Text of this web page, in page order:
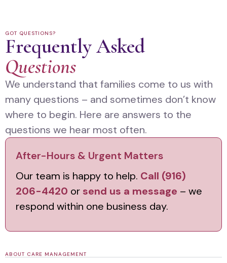
GOT QUESTIONS?
Frequently Asked
Questions
We understand that families come to us with
many questions – and sometimes don’t know
where to begin. Here are answers to the
questions we hear most often.
After-Hours & Urgent Matters
Our team is happy to help. Call (916)
206-4420 or send us a message – we
respond within one business day.
ABOUT CARE MANAGEMENT